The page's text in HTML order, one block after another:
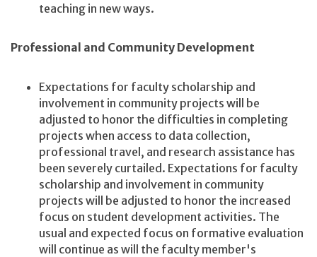
teaching in new ways.
Professional and Community Development
Expectations for faculty scholarship and
involvement in community projects will be
adjusted to honor the difficulties in completing
projects when access to data collection,
professional travel, and research assistance has
been severely curtailed. Expectations for faculty
scholarship and involvement in community
projects will be adjusted to honor the increased
focus on student development activities. The
usual and expected focus on formative evaluation
will continue as will the faculty member's